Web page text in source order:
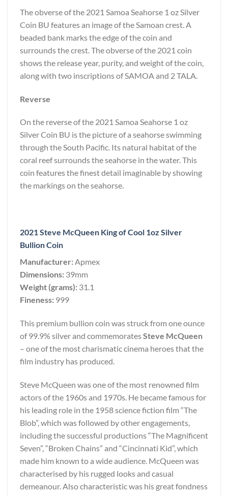
The obverse of the 2021 Samoa Seahorse 1 oz Silver
Coin BU features an image of the Samoan crest. A
beaded bank marks the edge of the coin and
surrounds the crest. The obverse of the 2021 coin
shows the release year, purity, and weight of the coin,
along with two inscriptions of SAMOA and 2 TALA.
Reverse
On the reverse of the 2021 Samoa Seahorse 1 oz
Silver Coin BU is the picture of a seahorse swimming
through the South Pacific. Its natural habitat of the
coral reef surrounds the seahorse in the water. This
coin features the finest detail imaginable by showing
the markings on the seahorse.
2021 Steve McQueen King of Cool 1oz Silver
Bullion Coin
Manufacturer:Apmex
Dimensions: 39mm
Weight (grams): 31.1
Fineness: 999
This premium bullion coin was struck from one ounce
of 99.9% silver and commemoratesSteve McQueen
– one of the most charismatic cinema heroes that the
film industry has produced.
Steve McQueen was one of the most renowned film
actors of the 1960s and 1970s. He became famous for
his leading role in the 1958 science fiction film “The
Blob”, which was followed by other engagements,
including the successful productions “The Magnificent
Seven”, “Broken Chains” and “Cincinnati Kid”, which
made him known to a wide audience. McQueen was
characterised by his rugged looks and casual
demeanour. Also characteristic was his great fondness